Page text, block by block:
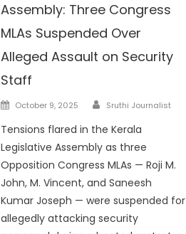
Assembly: Three Congress
MLAs Suspended Over
Alleged Assault on Security
Staff
Posted
October 9, 2025 Author
Sruthi Journalist
Tensions flared in the Kerala
Legislative Assembly as three
Opposition Congress MLAs — Roji M.
John, M. Vincent, and Saneesh
Kumar Joseph — were suspended for
allegedly attacking security